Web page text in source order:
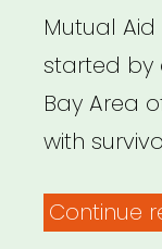
Mutual
started by
Bay Area
with
Continue